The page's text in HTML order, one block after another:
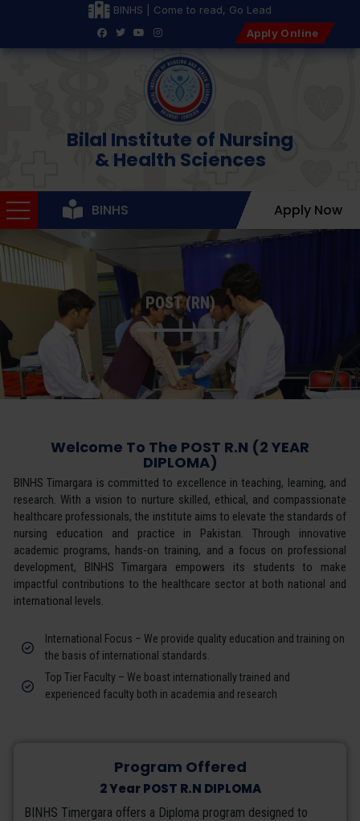
BINHS | Come to read, Go Lead
Apply Online
Bilal Institute of Nursing
& Health Sciences
BINHS Apply Now
POST (RN)
Welcome To The POST R.N (2 YEAR
DIPLOMA)
BINHS Timargara is committed to excellence in teaching, learning, and
research. With a vision to nurture skilled, ethical, and compassionate
healthcare professionals, the institute aims to elevate the standards of
nursing education and practice in Pakistan. Through innovative
academic programs, hands-on training, and a focus on professional
development, BINHS Timargara empowers its students to make
impactful contributions to the healthcare sector at both national and
international levels.
International Focus – We provide quality education and training on
the basis of international standards.
Top Tier Faculty – We boast internationally trained and
experienced faculty both in academia and research
Program Offered
2 Year POST R.N DIPLOMA
BINHS Timergara offers a Diploma program designed to